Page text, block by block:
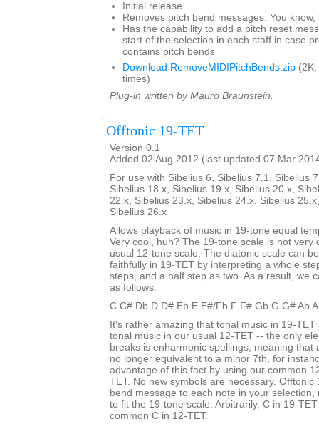
Initial release
Removes pitch bend messages. You
Has the capability to add a pitch reset
start of the selection in each staff in case
contains pitch bends
Download RemoveMIDIPitchBends.zip
times)
Plug-in written by Mauro Braunstein.
Offtonic 19-TET
Version 0.1
Added 02 Aug 2012 (last updated 07 Mar
For use with Sibelius 6, Sibelius 7.1, Sibelius
Sibelius 18.x, Sibelius 19.x, Sibelius 20.x,
22.x, Sibelius 23.x, Sibelius 24.x, Sibelius
Sibelius 26.x
Allows playback of music in 19-tone equal
Very cool, huh? The 19-tone scale is not very
usual 12-tone scale. The diatonic scale can
faithfully in 19-TET by interpreting a whole
steps, and a half step as two. As a result, we
as follows:
C C# Db D D# Eb E E#/Fb F F# Gb G G# Ab
It's rather amazing that tonal music in 19-
tonal music in our usual 12-TET -- the only
breaks is enharmonic spellings, meaning that
no longer equivalent to a minor 7th, for
advantage of this fact by using our common
TET. No new symbols are necessary. Offtonic
bend message to each note in your selection,
to fit the 19-tone scale. Arbitrarily, C in 19-
common C in 12-TET.